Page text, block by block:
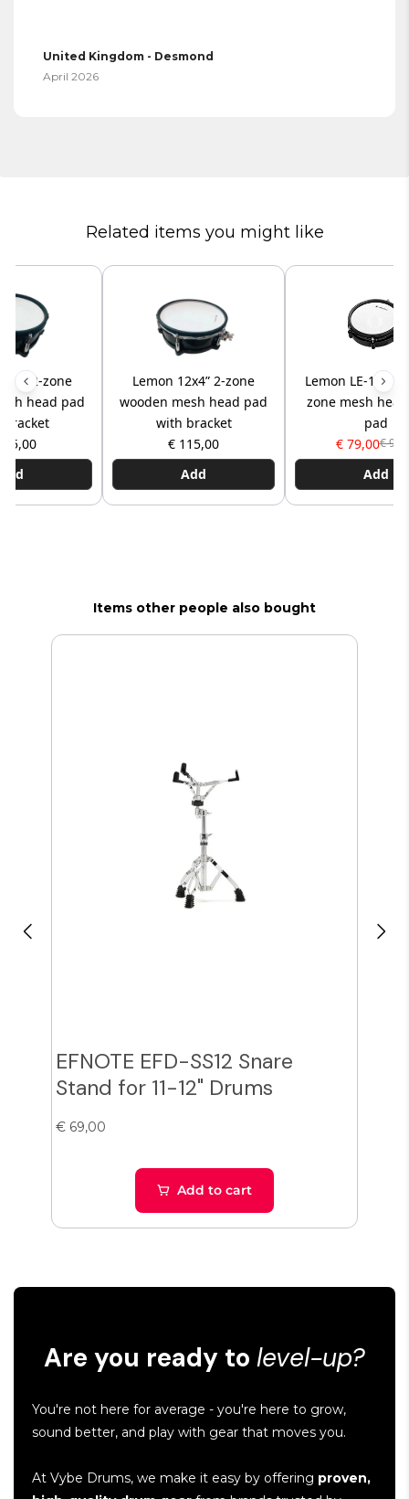
United Kingdom - Desmond
April 2026
Related items you might like
2-zone
head pad
Lemon 12x4” 2-zone
wooden mesh head pad
with bracket
€ 115,00
Add
Lemon LE-
zone mesh
pad
€ 79,00€
Add
Items other people also bought
EFNOTE EFD-SS12 Snare
Stand for 11-12" Drums
€ 69,00
Add to cart
Are you ready to level-up?
You're not here for average - you're here to grow,
sound better, and play with gear that moves you.
At Vybe Drums, we make it easy by offering proven,